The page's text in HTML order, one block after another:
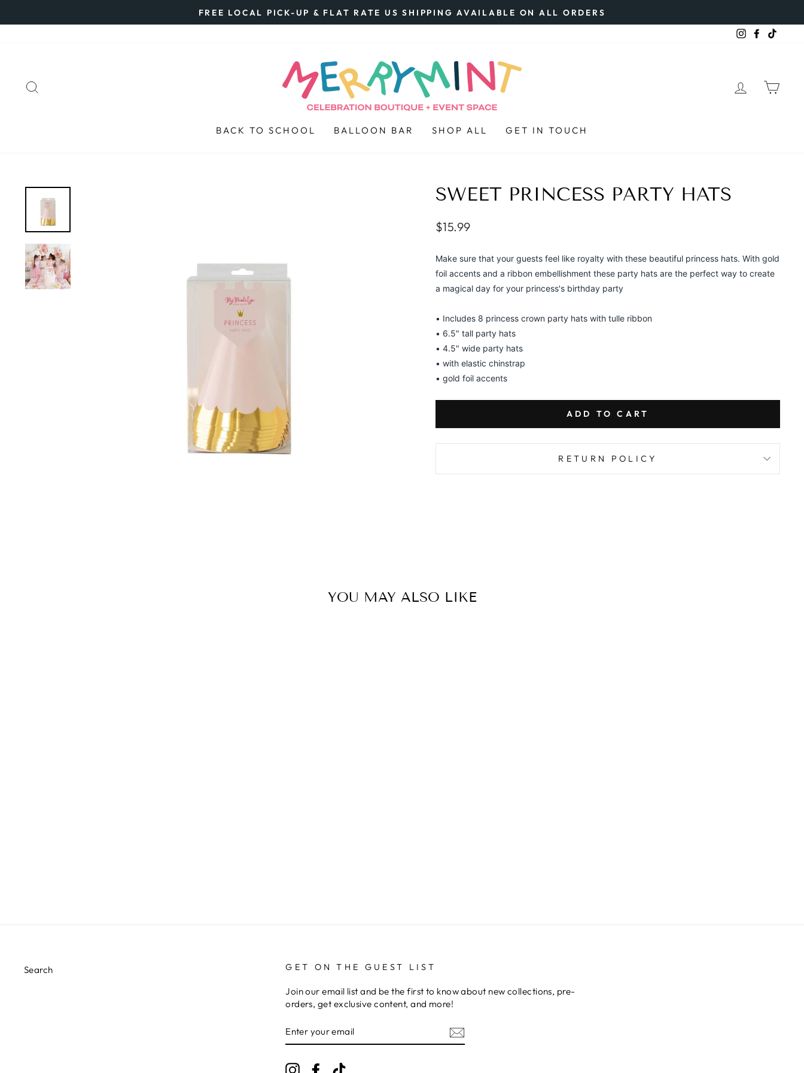
to
Pause
FREE LOCAL PICK-UP & FLAT RATE US SHIPPING AVAILABLE ON ALL ORDERS
InstagramFacebook
LOG IN
BACK TO SCHOOL BALLOON BAR SHOP ALL GET IN TOUCH
SWEET PRINCESS PARTY HATS
Regular
$15.99
Make sure that your guests feel like royalty with these beautiful princess hats. With gold
foil accents and a ribbon embellishment these party hats are the perfect way to create
a magical day for your princess's birthday party
• Includes 8 princess crown party hats with tulle ribbon
• 6.5" tall party hats
• 4.5" wide party hats
• with elastic chinstrap
• gold foil accents
ADD TO CART
RETURN POLICY
YOU MAY ALSO LIKE
Search GET ON THE GUEST LIST
Join our email list and be the first to know about new collections, pre-
orders, get exclusive content, and more!
YOUR
EMAIL
InstagramFacebook